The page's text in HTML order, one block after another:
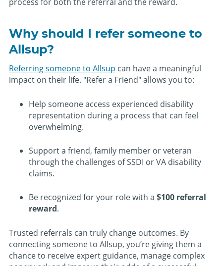
Why should I refer someone to
Allsup?
Referring someone to Allsup can have a meaningful
impact on their life. "Refer a Friend" allows you to:
Help someone access experienced disability
representation during a process that can feel
overwhelming.
Support a friend, family member or veteran
through the challenges of SSDI or VA disability
claims.
Be recognized for your role with a $100 referral
reward.
Trusted referrals can truly change outcomes. By
connecting someone to Allsup, you’re giving them a
chance to receive expert guidance, manage complex